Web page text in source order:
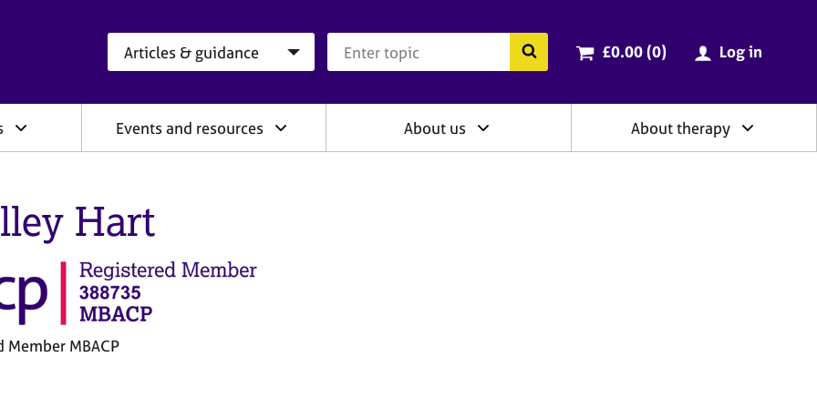
Search the BACP website
Cart total:
£0.00 (0items
) Log in
Events and resources About us About therapy
Hart
Member MBACP